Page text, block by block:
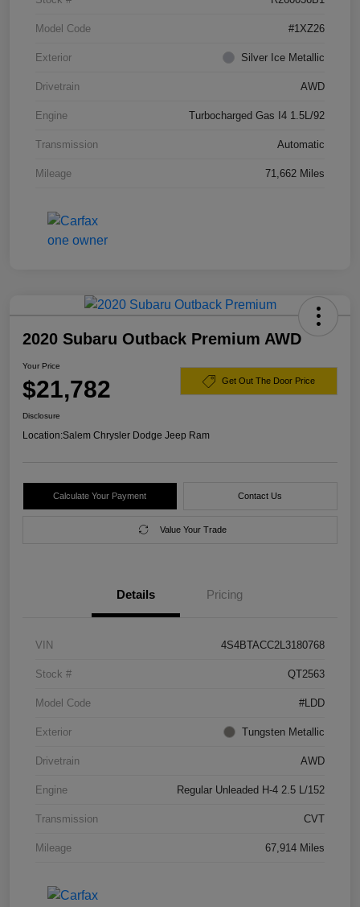
Model Code #1XZ26
Exterior Silver Ice Metallic
Drivetrain AWD
Engine Turbocharged Gas I4 1.5L/92
Transmission Automatic
Mileage 71,662 Miles
2020 Subaru Outback Premium AWD
Your Price
$21,782 Get Out The Door Price
Disclosure
Location:Salem Chrysler Dodge Jeep Ram
Calculate Your Payment Contact Us
Value Your Trade
Details Pricing
VIN 4S4BTACC2L3180768
Stock # QT2563
Model Code #LDD
Exterior Tungsten Metallic
Drivetrain AWD
Engine Regular Unleaded H-4 2.5 L/152
Transmission CVT
Mileage 67,914 Miles